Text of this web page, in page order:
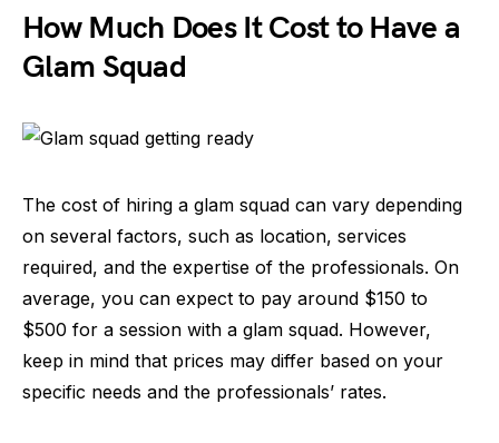
How Much Does It Cost to Have a
Glam Squad
The cost of hiring a glam squad can vary depending
on several factors, such as location, services
required, and the expertise of the professionals. On
average, you can expect to pay around $150 to
$500 for a session with a glam squad. However,
keep in mind that prices may differ based on your
specific needs and the professionals’ rates.